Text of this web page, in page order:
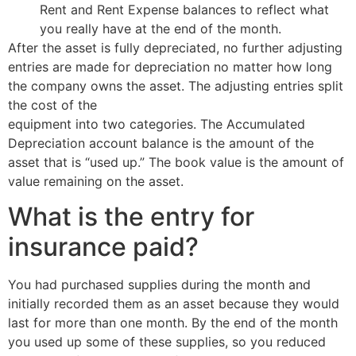
Rent and Rent Expense balances to reflect what
you really have at the end of the month.
After the asset is fully depreciated, no further adjusting
entries are made for depreciation no matter how long
the company owns the asset. The adjusting entries split
the cost of the
equipment into two categories. The Accumulated
Depreciation account balance is the amount of the
asset that is “used up.” The book value is the amount of
value remaining on the asset.
What is the entry for
insurance paid?
You had purchased supplies during the month and
initially recorded them as an asset because they would
last for more than one month. By the end of the month
you used up some of these supplies, so you reduced